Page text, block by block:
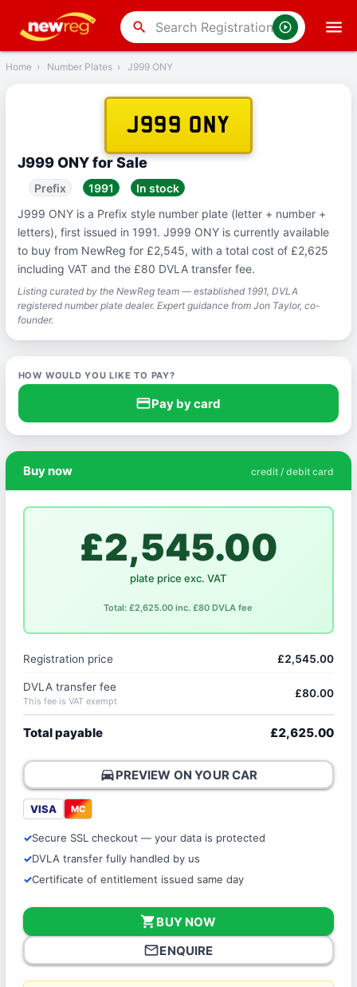
search
Back
Home › Number Plates › J999 ONY
J999 ONY
J999 ONY for Sale
Prefix 1991
In stock
J999 ONY is a Prefix style number plate (letter + number +
letters), first issued in 1991. J999 ONY is currently available
to buy from NewReg for £2,545, with a total cost of £2,625
including VAT and the £80 DVLA transfer fee.
Listing curated by the NewReg team — established 1991, DVLA
registered number plate dealer. Expert guidance from Jon Taylor, co-
founder.
HOW WOULD YOU LIKE TO PAY?
credit_cardPay by card
Buy now credit / debit card
£2,545.00
plate price exc. VAT
Total: £2,625.00 inc. £80 DVLA fee
Registration price £2,545.00
DVLA transfer fee
This fee is VAT exempt
£80.00
Total payable £2,625.00
directions_carPREVIEW ON YOUR CAR
VISA MC
Secure SSL checkout — your data is protected
DVLA transfer fully handled by us
Certificate of entitlement issued same day
shopping_cartBUY NOW
mail_outlineENQUIRE